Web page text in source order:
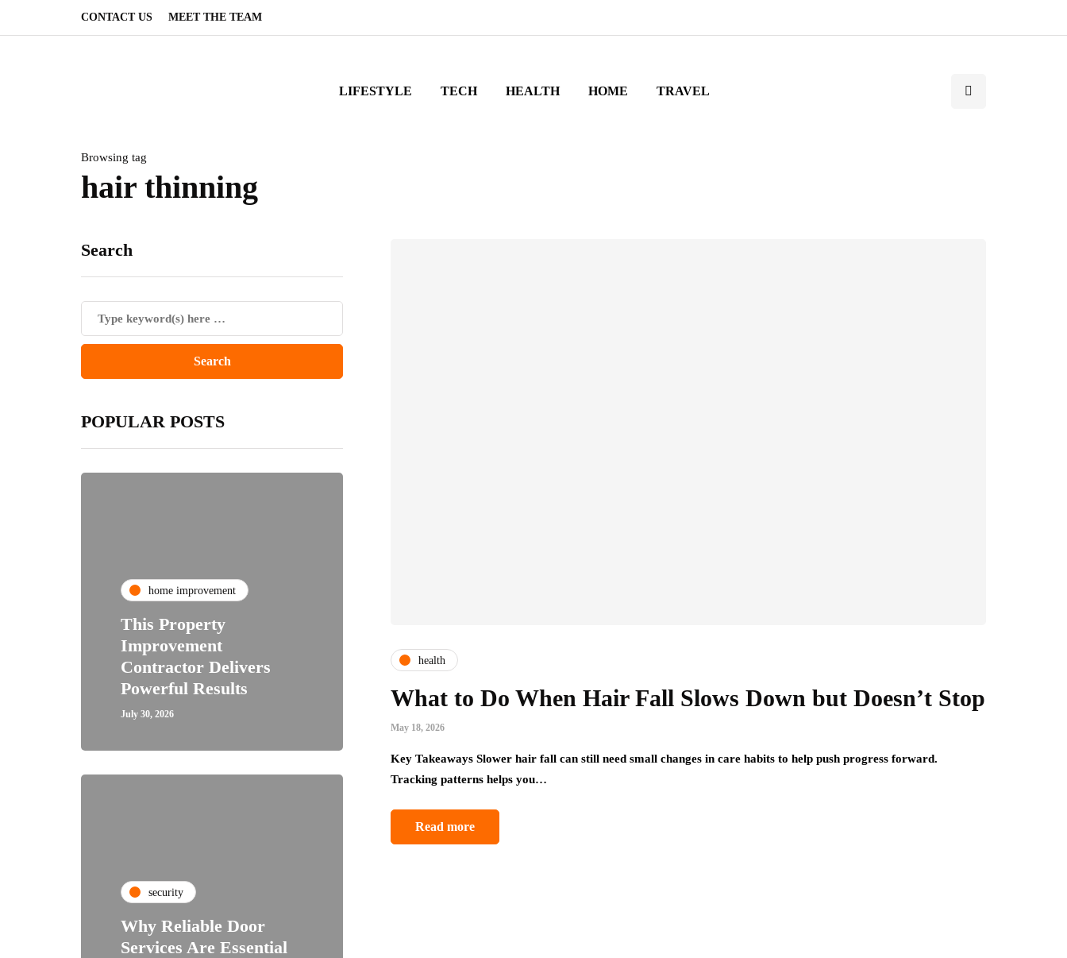
CONTACT US MEET THE TEAM
LIFESTYLE TECH HEALTH HOME TRAVEL
Browsing tag
hair thinning
Search
POPULAR POSTS
home improvement
This Property
Improvement
Contractor Delivers
Powerful Results
July 30, 2026
security
Why Reliable Door
Services Are Essential
health
What to Do When Hair Fall Slows Down but Doesn’t Stop
May 18, 2026
Key Takeaways Slower hair fall can still need small changes in care habits to help push progress forward.
Tracking patterns helps you…
Read more